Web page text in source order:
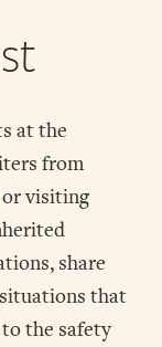
at the
from
visiting
share
that
the safety